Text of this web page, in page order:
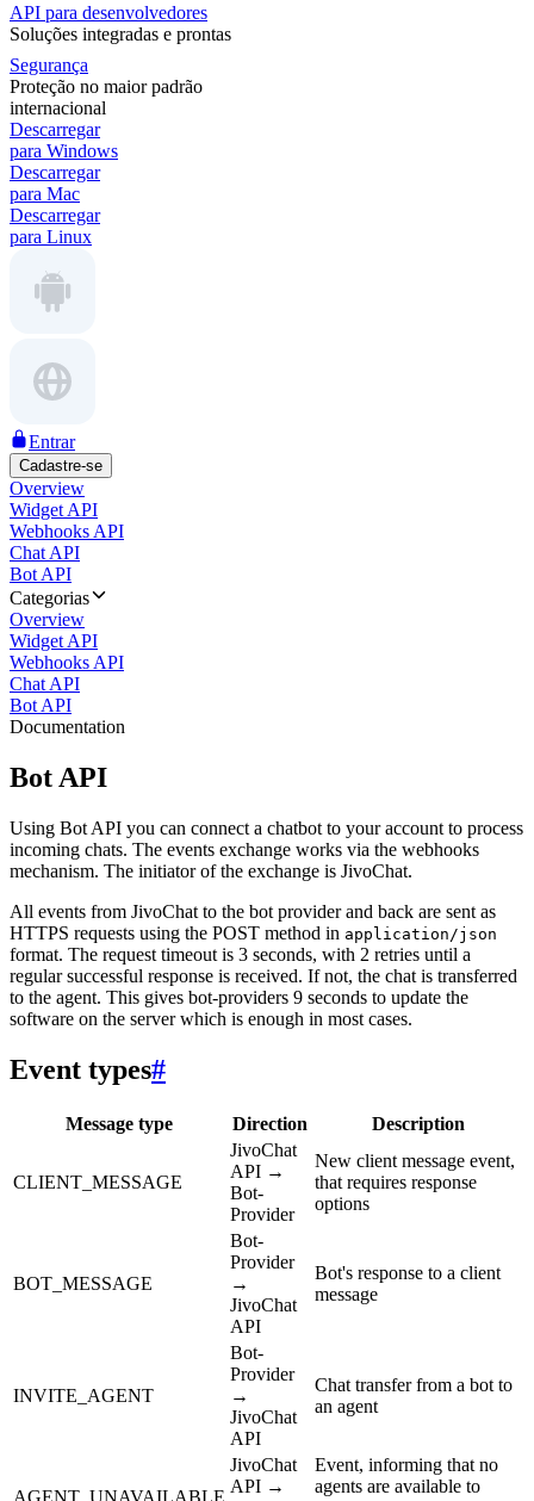
API para desenvolvedores
Soluções integradas e prontas
Segurança
Proteção no maior padrão
internacional
Descarregar
para Windows
Descarregar
para Mac
Descarregar
para Linux
Entrar
Cadastre-se
Overview
Widget API
Webhooks API
Chat API
Bot API
Categorias
Overview
Widget API
Webhooks API
Chat API
Bot API
Documentation
Bot API
Using Bot API you can connect a chatbot to your account to process
incoming chats. The events exchange works via the webhooks
mechanism. The initiator of the exchange is JivoChat.
All events from JivoChat to the bot provider and back are sent as
HTTPS requests using the POST method in application/json
format. The request timeout is 3 seconds, with 2 retries until a
regular successful response is received. If not, the chat is transferred
to the agent. This gives bot-providers 9 seconds to update the
software on the server which is enough in most cases.
Event types#
Message type Direction Description
CLIENT_MESSAGE
JivoChat
API →
Bot-
Provider
New client message event,
that requires response
options
BOT_MESSAGE
Bot-
Provider
→
JivoChat
API
Bot's response to a client
message
INVITE_AGENT
Bot-
Provider
→
JivoChat
API
Chat transfer from a bot to
an agent
AGENT_UNAVAILABLE
JivoChat
API →
Event, informing that no
agents are available to